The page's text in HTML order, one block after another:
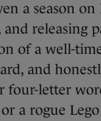
a season
and releasing
of a well-
and
four-letter
a rogue